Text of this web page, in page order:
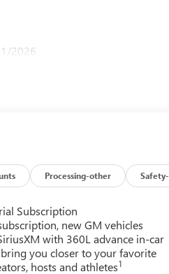
2026
Processing-other
Subscription
new GM vehicles
with 360L advance in-car
you closer to your favorite
hosts and athletes1